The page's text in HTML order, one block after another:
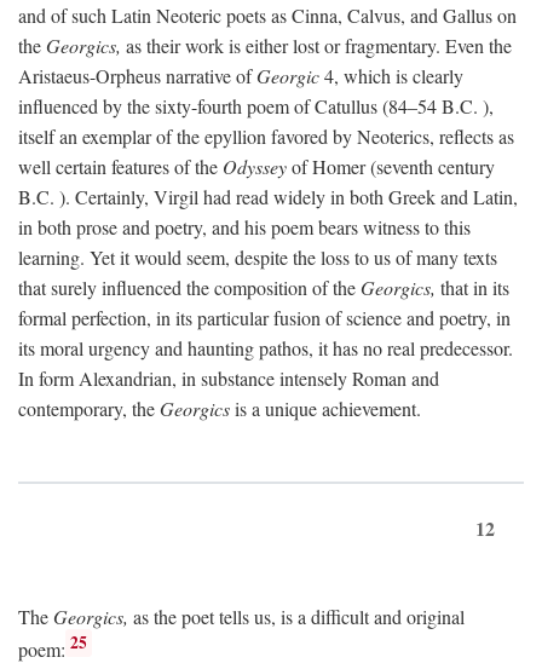
and of such Latin Neoteric poets as Cinna, Calvus, and Gallus on
theGeorgics, as their work is either lost or fragmentary. Even the
Aristaeus-Orpheus narrative ofGeorgic4, which is clearly
influenced by the sixty-fourth poem of Catullus (84–54B.C. ),
itself an exemplar of the epyllion favored by Neoterics, reflects as
well certain features of the Odysseyof Homer (seventh century
B.C. ). Certainly, Virgil had read widely in both Greek and Latin,
in both prose and poetry, and his poem bears witness to this
learning. Yet it would seem, despite the loss to us of many texts
that surely influenced the composition of theGeorgics, that in its
formal perfection, in its particular fusion of science and poetry, in
its moral urgency and haunting pathos, it has no real predecessor.
In form Alexandrian, in substance intensely Roman and
contemporary, theGeorgicsis a unique achievement.
12
TheGeorgics, as the poet tells us, is a difficult and original
poem: 25